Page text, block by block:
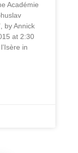
Académie
by Annick
at 2:30
in